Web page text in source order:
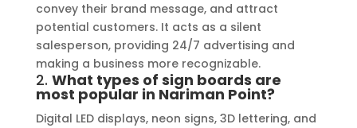
convey their brand message, and attract
potential customers. It acts as a silent
salesperson, providing 24/7 advertising and
making a business more recognizable.
2. What types of sign boards are
most popular in Nariman Point?
Digital LED displays, neon signs, 3D lettering, and